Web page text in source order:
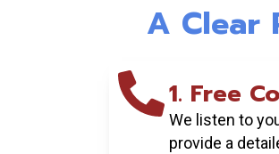
Enjoy
GET
A Clear
1. Free
We listen to
provide a